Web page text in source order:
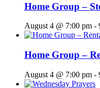
Home Group –
August 4 @ 7:00 pm -
Home Group –
August 4 @ 7:00 pm -